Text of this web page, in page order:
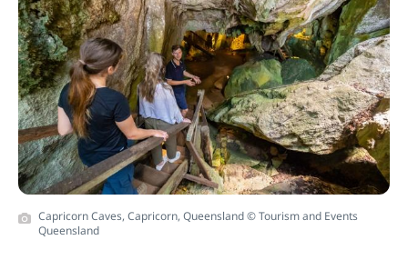
Capricorn Caves, Capricorn, Queensland © Tourism and Events
Queensland